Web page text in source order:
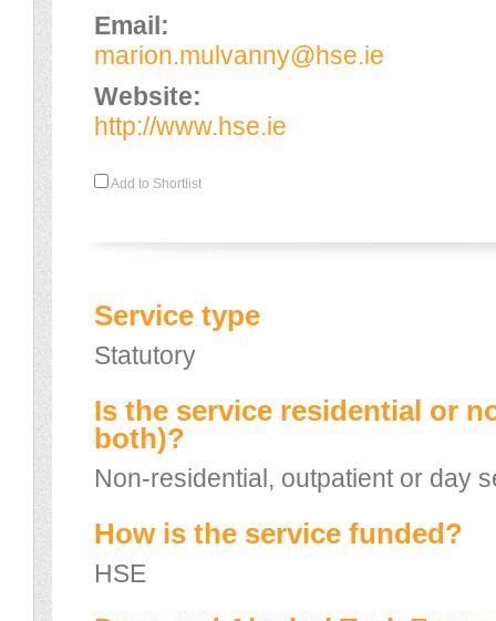
Email:
marion.mulvanny@hse.ie
Website:
http://www.hse.ie
Add to Shortlist
Service type
Statutory
Is the service residential or
both)?
Non-residential, outpatient or day
How is the service funded?
HSE